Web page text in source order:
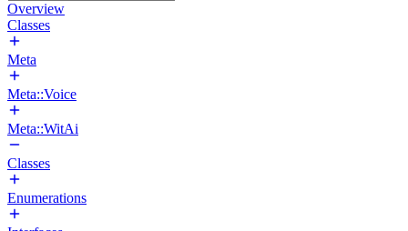
Overview
Classes
Meta
Meta::Voice
Meta::WitAi
Classes
Enumerations